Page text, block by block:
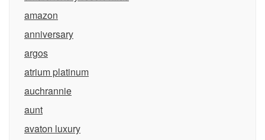
amazon
anniversary
argos
atrium platinum
auchrannie
aunt
avaton luxury